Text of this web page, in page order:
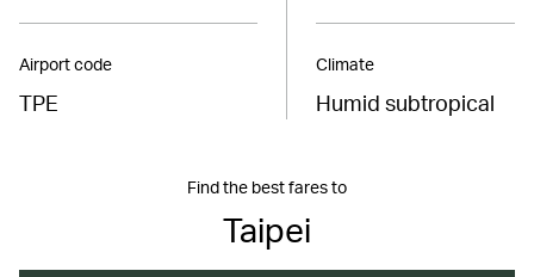
Airport code
TPE
Climate
Humid subtropical
Find the best fares to
Taipei